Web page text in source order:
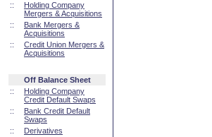
::
Holding Company
Mergers & Acquisitions
::
Bank Mergers &
Acquisitions
::
Credit Union Mergers &
Acquisitions
Off Balance Sheet
::
Holding Company
Credit Default Swaps
::
Bank Credit Default
Swaps
::
Derivatives